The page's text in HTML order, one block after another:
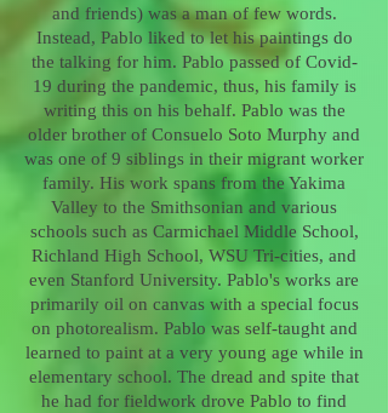
and friends) was a man of few words.
Instead, Pablo liked to let his paintings do
the talking for him. Pablo passed of Covid-
19 during the pandemic, thus, his family is
writing this on his behalf. Pablo was the
older brother of Consuelo Soto Murphy and
was one of 9 siblings in their migrant worker
family. His work spans from the Yakima
Valley to the Smithsonian and various
schools such as Carmichael Middle School,
Richland High School, WSU Tri-cities, and
even Stanford University. Pablo's works are
primarily oil on canvas with a special focus
on photorealism. Pablo was self-taught and
learned to paint at a very young age while in
elementary school. The dread and spite that
he had for fieldwork drove Pablo to find